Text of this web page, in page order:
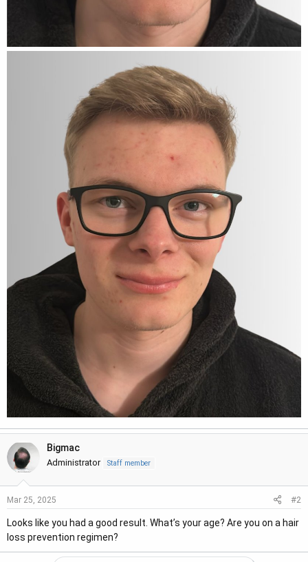
Bigmac
Administrator Staff member
Mar 25, 2025 #2
Looks like you had a good result. What’s your age? Are you on a hair
loss prevention regimen?